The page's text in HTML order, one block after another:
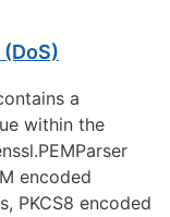
a
within the
encoded
PKCS8 encoded